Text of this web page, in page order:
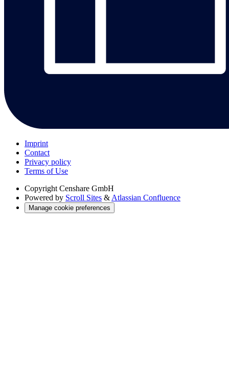
Imprint
Contact
Privacy policy
Terms of Use
Copyright Censhare GmbH
Powered by Scroll Sites & Atlassian Confluence
Manage cookie preferences